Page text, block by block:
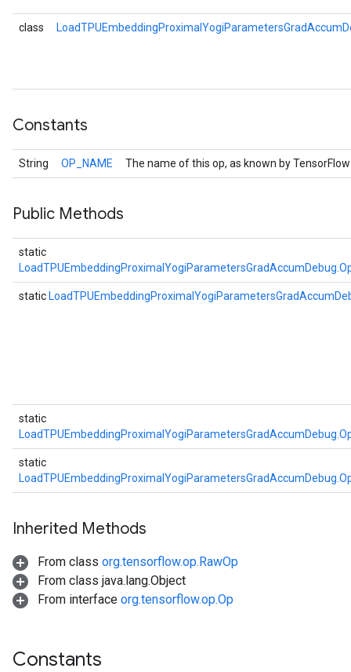
class
Constants
String OP_NAME The name of this op, as known by
Public Methods
static
static
static
static
Inherited Methods
From class org.tensorflow.op.RawOp
From class java.lang.Object
From interface org.tensorflow.op.Op
Constants